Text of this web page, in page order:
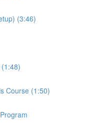
(3:46)
Course (1:50)